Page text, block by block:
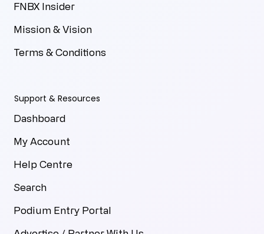
FNBX Insider
Mission & Vision
Terms & Conditions
Support & Resources
Dashboard
My Account
Help Centre
Search
Podium Entry Portal